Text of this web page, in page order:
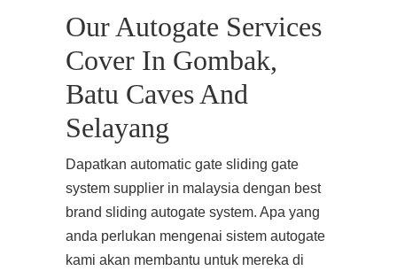
Our Autogate Services
Cover In Gombak,
Batu Caves And
Selayang
Dapatkan automatic gate sliding gate
system supplier in malaysia dengan best
brand sliding autogate system. Apa yang
anda perlukan mengenai sistem autogate
kami akan membantu untuk mereka di